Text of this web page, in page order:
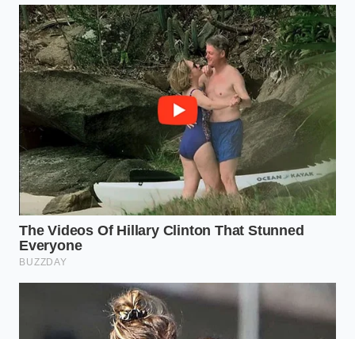
introducing excess liquid to the cooking
environment.
The Economic Respect of the
Crust
In an era where premium beef prices continue to
climb, failing to execute a proper sear is more than a
culinary slip-up; it’s a financial waste. Mastering the
dry-surface technique is an act of respect for the
ingredient and your budget. When you hear that
deep, percussive crackle as the meat hits the pan,
you aren’t just hearing dinner—you’re hearing the
sound of a chemical transformation that justifies the
cost of the meal.
Ultimately, a perfect steak provides a sense of quiet